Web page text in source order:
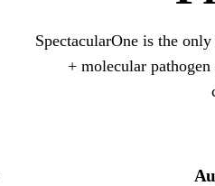
SpectacularOne is the
+ molecular